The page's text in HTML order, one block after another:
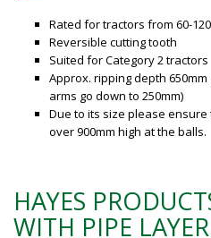
Rated for tractors from 60-
Reversible cutting tooth
Suited for Category 2 tractors
Approx. ripping depth
arms go down to 250mm)
Due to its size please
over 900mm high at the balls.
HAYES
WITH PIPE